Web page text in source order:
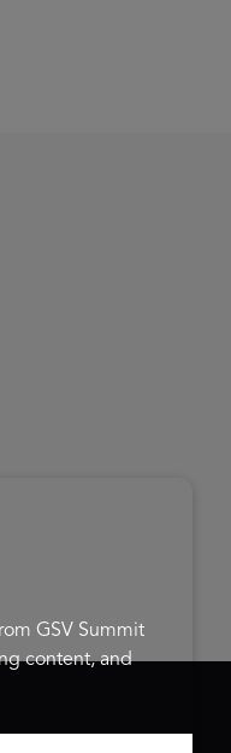
GSV Summit
content, and